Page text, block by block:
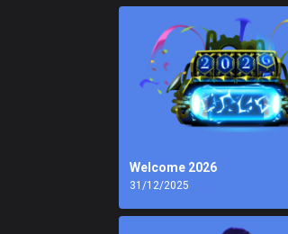
Welcome 2026
31/12/2025